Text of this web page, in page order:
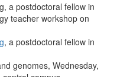
a postdoctoral fellow in
teacher workshop on
, a postdoctoral fellow in
genomes, Wednesday,